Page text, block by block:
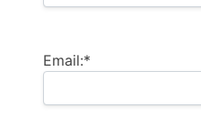
Email:*